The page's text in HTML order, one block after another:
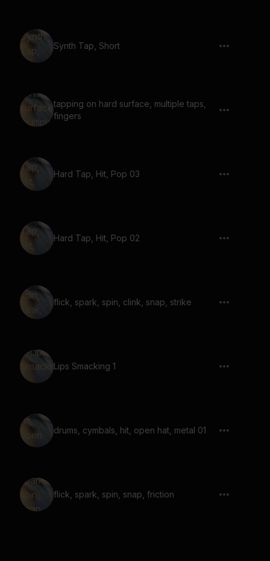
Synth Tap, Short
tapping on hard surface, multiple taps,
fingers
Hard Tap, Hit, Pop 03
Hard Tap, Hit, Pop 02
flick, spark, spin, clink, snap, strike
Lips Smacking 1
drums, cymbals, hit, open hat, metal 01
flick, spark, spin, snap, friction